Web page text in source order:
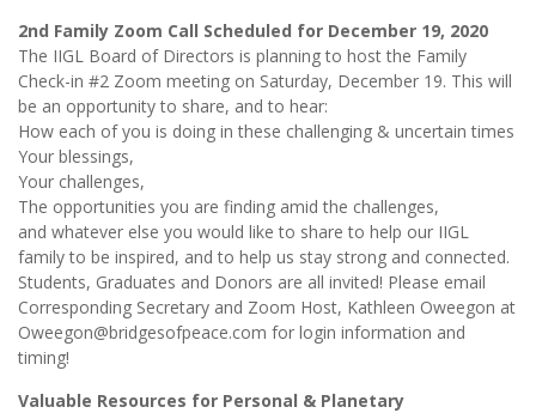
2nd Family Zoom Call Scheduled for December 19, 2020
The IIGL Board of Directors is planning to host the Family
Check-in #2 Zoom meeting on Saturday, December 19. This will
be an opportunity to share, and to hear:
How each of you is doing in these challenging & uncertain times
Your blessings,
Your challenges,
The opportunities you are finding amid the challenges,
and whatever else you would like to share to help our IIGL
family to be inspired, and to help us stay strong and connected.
Students, Graduates and Donors are all invited! Please email
Corresponding Secretary and Zoom Host, Kathleen Oweegon at
Oweegon@bridgesofpeace.com for login information and
timing!
Valuable Resources for Personal & Planetary